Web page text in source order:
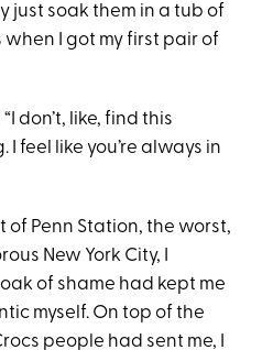
just soak them in a tub of
when I got my first pair of
don’t, like, find this
I feel like you’re always in
Penn Station, the worst,
New York City, I
of shame had kept me
myself. On top of the
people had sent me, I